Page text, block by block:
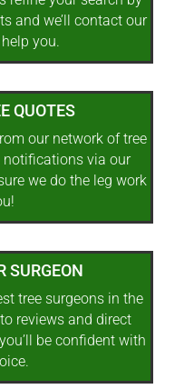
and we’ll contact our
you.
QUOTES
our network of tree
notifications via our
we do the leg work
SURGEON
tree surgeons in the
reviews and direct
be confident with